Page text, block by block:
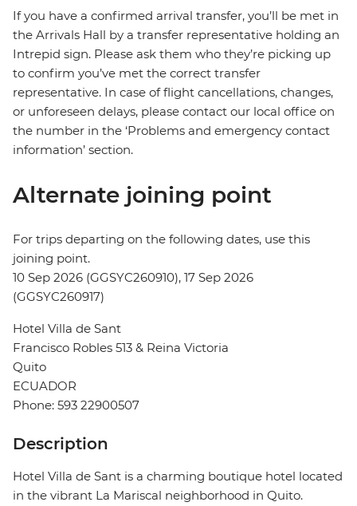
If you have a confirmed arrival transfer, you’ll be met in
the Arrivals Hall by a transfer representative holding an
Intrepid sign. Please ask them who they’re picking up
to confirm you’ve met the correct transfer
representative. In case of flight cancellations, changes,
or unforeseen delays, please contact our local office on
the number in the ‘Problems and emergency contact
information’ section.
Alternate joining point
For trips departing on the following dates, use this
joining point.
10 Sep 2026 (GGSYC260910), 17 Sep 2026
(GGSYC260917)
Hotel Villa de Sant
Francisco Robles 513 & Reina Victoria
Quito
ECUADOR
Phone: 593 22900507
Description
Hotel Villa de Sant is a charming boutique hotel located
in the vibrant La Mariscal neighborhood in Quito.